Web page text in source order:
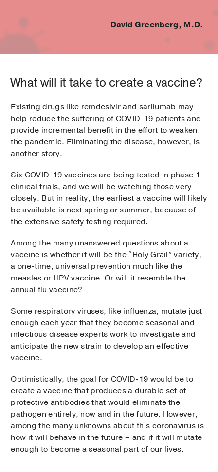
David Greenberg, M.D.
What will it take to create a vaccine?
Existing drugs like remdesivir and sarilumab may
help reduce the suffering of COVID-19 patients and
provide incremental benefit in the effort to weaken
the pandemic. Eliminating the disease, however, is
another story.
Six COVID-19 vaccines are being tested in phase 1
clinical trials, and we will be watching those very
closely. But in reality, the earliest a vaccine will likely
be available is next spring or summer, because of
the extensive safety testing required.
Among the many unanswered questions about a
vaccine is whether it will be the “Holy Grail” variety,
a one-time, universal prevention much like the
measles or HPV vaccine. Or will it resemble the
annual flu vaccine?
Some respiratory viruses, like influenza, mutate just
enough each year that they become seasonal and
infectious disease experts work to investigate and
anticipate the new strain to develop an effective
vaccine.
Optimistically, the goal for COVID-19 would be to
create a vaccine that produces a durable set of
protective antibodies that would eliminate the
pathogen entirely, now and in the future. However,
among the many unknowns about this coronavirus is
how it will behave in the future – and if it will mutate
enough to become a seasonal part of our lives.